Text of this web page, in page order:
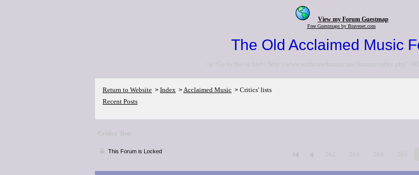
View my Forum Guestmap
Free Guestmaps by Bravenet.com
The Old Acclaimed Music
<p>Go to the <a href="http://www.acclaimedmusic.net/forums/
Return to Website > Index >Acclaimed Music > Critics' lists
Recent Posts
Critics' lists
This Forum is Locked 262 263 264 265